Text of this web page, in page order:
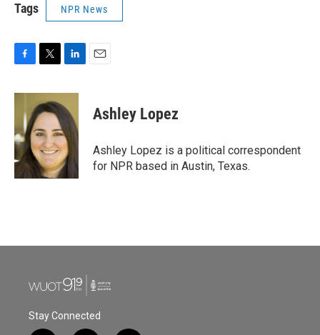
Tags NPR News
c
o
o
k
i
t
t
e
r
n
k
e
d
I
n
Ashley Lopez
Ashley Lopez is a political correspondent
for NPR based in Austin, Texas.
Stay Connected